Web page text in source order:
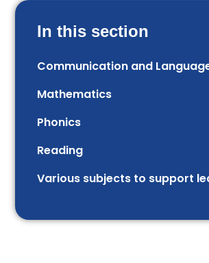
In this section
Communication and
Mathematics
Phonics
Reading
Various subjects to support